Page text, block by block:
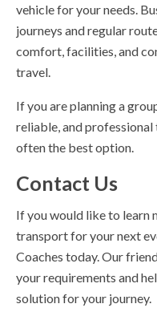
vehicle for your needs.
journeys and regular
comfort, facilities, and
travel.
If you are planning a
reliable, and
often the best option.
Contact Us
If you would like to learn
transport for your next
Coaches today. Our
your requirements and
solution for your journey.